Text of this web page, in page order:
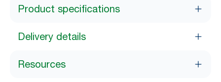
Product specifications
Delivery details
Resources